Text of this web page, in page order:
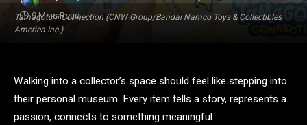
Tamagotchi Connection (CNW Group/Bandai Namco Toys & Collectibles
America Inc.)
9 Mins Read
Walking into a collector’s space should feel like stepping into
their personal museum. Every item tells a story, represents a
passion, connects to something meaningful.